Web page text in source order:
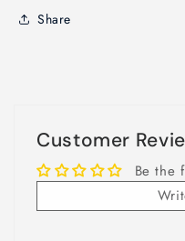
Share
Customer
Be the